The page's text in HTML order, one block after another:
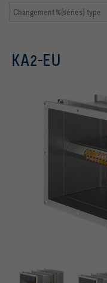
Changement %{séries} type
KA2-EU
KA2-EU with spring return